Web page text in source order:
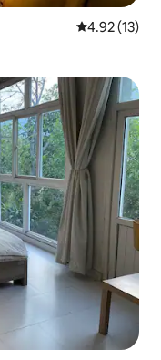
4.92 out of 5
4.92 (13)